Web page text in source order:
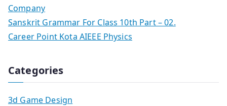
Company
Sanskrit Grammar For Class 10th Part – 02.
Career Point Kota AIEEE Physics
Categories
3d Game Design